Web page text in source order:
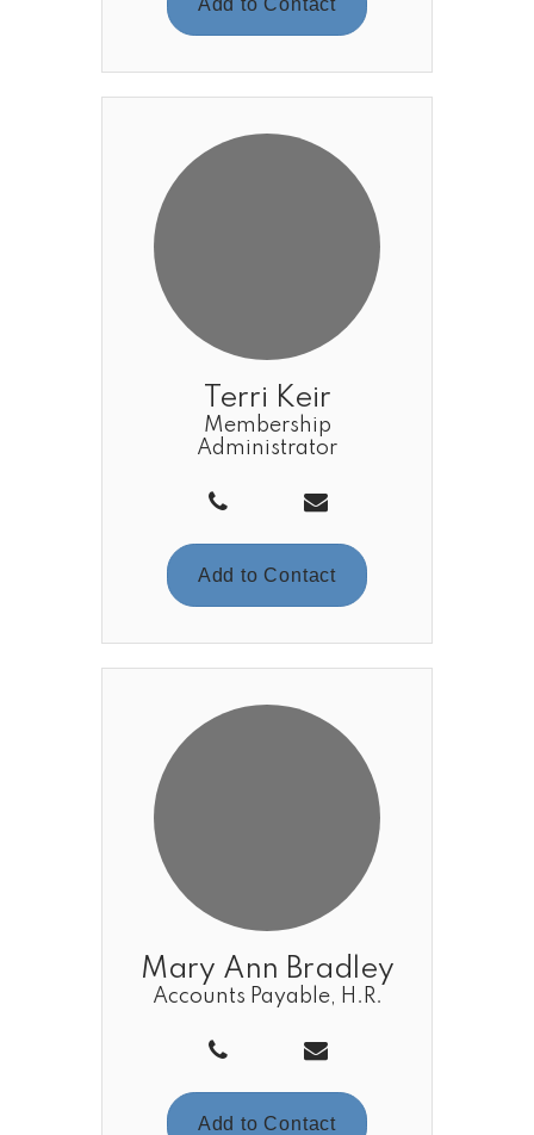
Add to Contact
Terri Keir
Membership
Administrator
Add to Contact
Mary Ann Bradley
Accounts Payable, H.R.
Add to Contact